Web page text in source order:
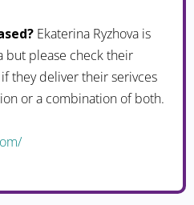
Ekaterina Ryzhova is
but please check their
they deliver their serivces
or a combination of both.